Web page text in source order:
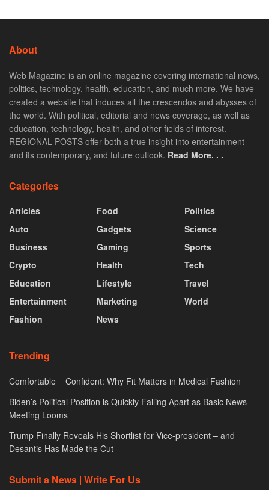
About
Web Magazine is an online magazine covering international news,
politics, technology, health, education, and much more. We have
created a website that induces all the crescendos and abysses of
the world. With political, editorial and news coverage, as well as
education, technology, health, and other fields of interest.
REGIONAL POSTS offer both a true insight into entertainment
and its contemporary, and future outlook. Read More. . .
Categories
Articles
Auto
Business
Crypto
Education
Entertainment
Fashion
Food
Gadgets
Gaming
Health
Lifestyle
Marketing
News
Politics
Science
Sports
Tech
Travel
World
Trending
Comfortable = Confident: Why Fit Matters in Medical Fashion
Biden’s Political Position is Quickly Falling Apart as Basic News
Meeting Looms
Trump Finally Reveals His Shortlist for Vice-president – and
Desantis Has Made the Cut
Submit a News | Write For Us